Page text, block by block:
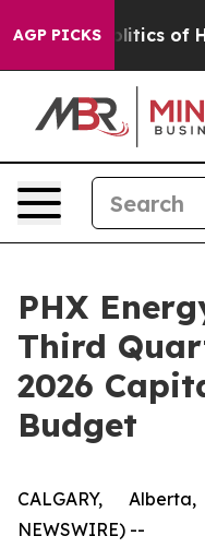
AGP PICKS
of Hatred” The
PHX
Third
2026
Budget
CALGARY,
NEWSWIRE) --